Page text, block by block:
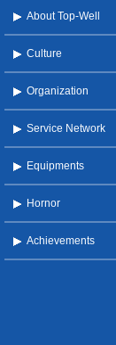
About Top-Well
Culture
Organization
Service Network
Equipments
Hornor
Achievements